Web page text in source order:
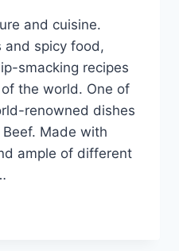
and cuisine.
and spicy food,
smacking recipes
the world. One of
renowned dishes
Made with
ample of different